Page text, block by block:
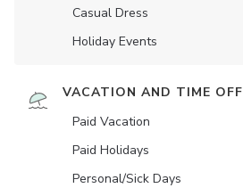
Casual Dress
Holiday Events
VACATION AND TIME OFF
Paid Vacation
Paid Holidays
Personal/Sick Days